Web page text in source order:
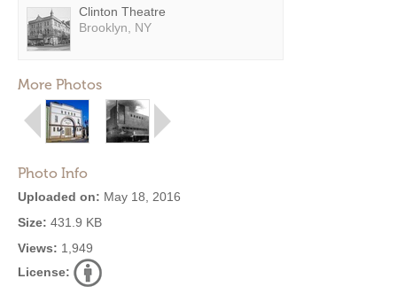
Clinton Theatre
Brooklyn, NY
More Photos
Photo Info
Uploaded on: May 18, 2016
Size: 431.9 KB
Views: 1,949
License: